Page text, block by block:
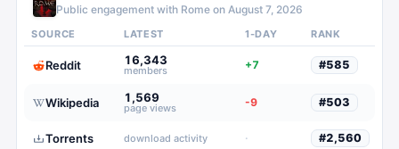
Public engagement with Rome on August 7, 2026
SOURCE LATEST 1-DAY RANK
Reddit 16,343
members +7 #585
Wikipedia 1,569
page views -9 #503
Torrents download activity · #2,560